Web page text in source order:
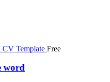
Free
word